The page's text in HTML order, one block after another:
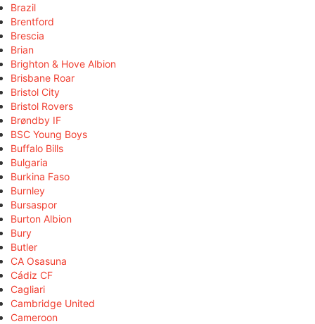
Brazil
Brentford
Brescia
Brian
Brighton & Hove Albion
Brisbane Roar
Bristol City
Bristol Rovers
Brøndby IF
BSC Young Boys
Buffalo Bills
Bulgaria
Burkina Faso
Burnley
Bursaspor
Burton Albion
Bury
Butler
CA Osasuna
Cádiz CF
Cagliari
Cambridge United
Cameroon